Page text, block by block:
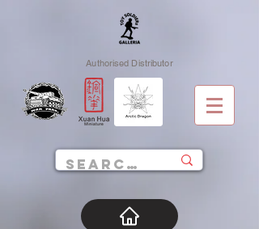
Authorised Distributor